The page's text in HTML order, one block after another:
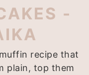
-
recipe that
plain, top them